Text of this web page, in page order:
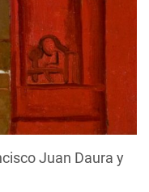
Juan Daura y